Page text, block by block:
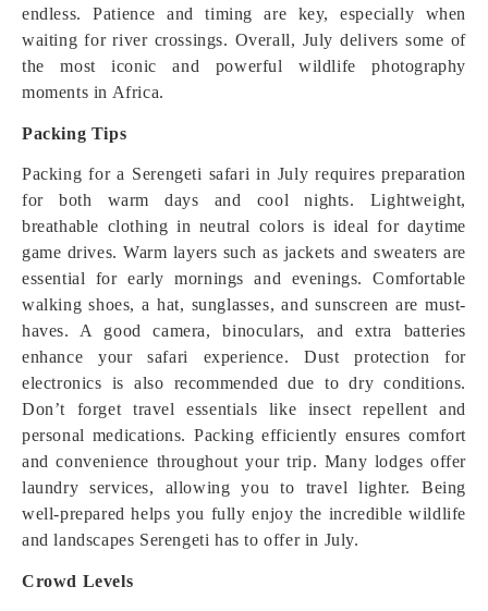
endless. Patience and timing are key, especially when
waiting for river crossings. Overall, July delivers some of
the most iconic and powerful wildlife photography
moments in Africa.
Packing Tips
Packing for a Serengeti safari in July requires preparation
for both warm days and cool nights. Lightweight,
breathable clothing in neutral colors is ideal for daytime
game drives. Warm layers such as jackets and sweaters are
essential for early mornings and evenings. Comfortable
walking shoes, a hat, sunglasses, and sunscreen are must-
haves. A good camera, binoculars, and extra batteries
enhance your safari experience. Dust protection for
electronics is also recommended due to dry conditions.
Don’t forget travel essentials like insect repellent and
personal medications. Packing efficiently ensures comfort
and convenience throughout your trip. Many lodges offer
laundry services, allowing you to travel lighter. Being
well-prepared helps you fully enjoy the incredible wildlife
and landscapes Serengeti has to offer in July.
Crowd Levels